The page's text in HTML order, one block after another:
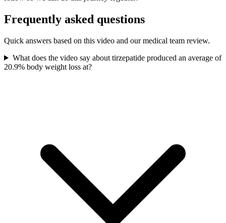
Frequently asked questions
Quick answers based on this video and our medical team review.
What does the video say about tirzepatide produced an average of
20.9% body weight loss at?